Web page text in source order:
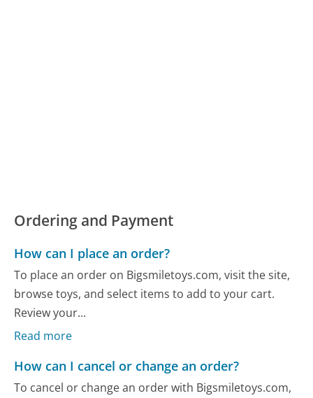
Ordering and Payment
How can I place an order?
To place an order on Bigsmiletoys.com, visit the site,
browse toys, and select items to add to your cart.
Review your...
Read more
How can I cancel or change an order?
To cancel or change an order with Bigsmiletoys.com,